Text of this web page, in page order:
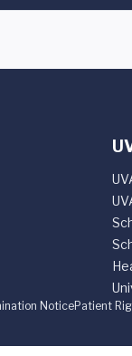
NoticePatient